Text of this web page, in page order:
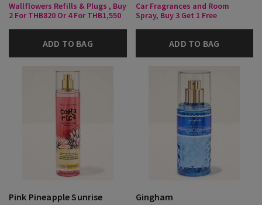
Wallflowers Refills & Plugs , Buy
2 For THB820 Or 4 For THB1,550
ADD TO BAG
Car Fragrances and Room
Spray, Buy 3 Get 1 Free
ADD TO BAG
Pink Pineapple Sunrise
Gingham